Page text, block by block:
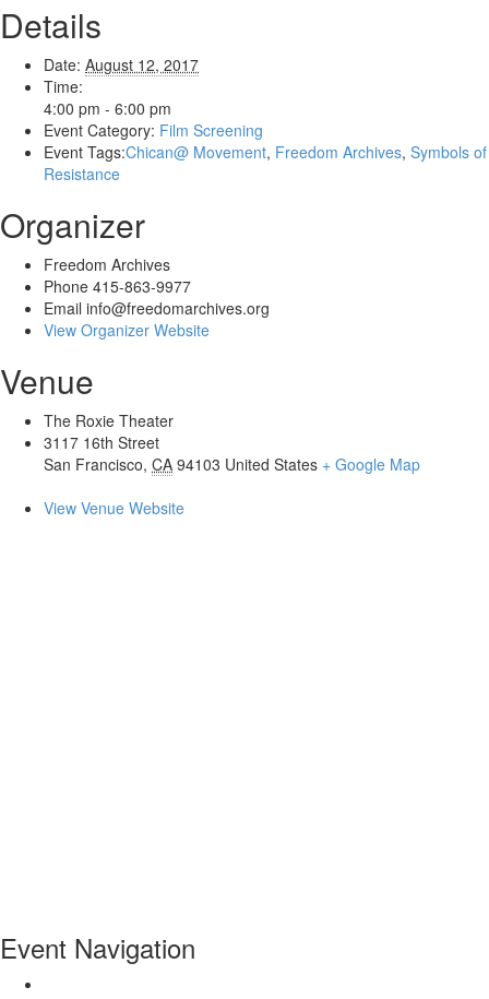
Details
Date: August 12, 2017
Time:
4:00 pm - 6:00 pm
Event Category: Film Screening
Event Tags:Chican@ Movement, Freedom Archives, Symbols of
Resistance
Organizer
Freedom Archives
Phone 415-863-9977
Email info@freedomarchives.org
View Organizer Website
Venue
The Roxie Theater
3117 16th Street
San Francisco, CA 94103 United States + Google Map
View Venue Website
Event Navigation